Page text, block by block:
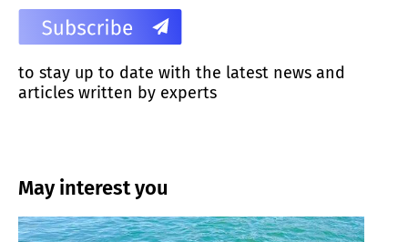
to stay up to date with the latest news and
articles written by experts
May interest you